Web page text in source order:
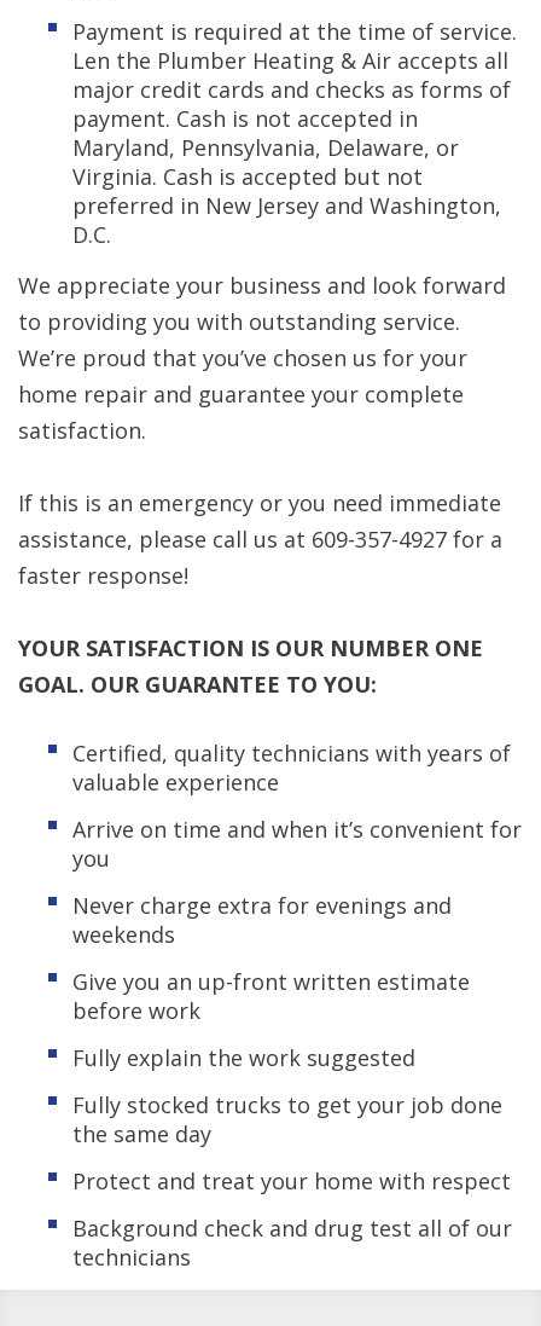
Payment is required at the time of service.
Len the Plumber Heating & Air accepts all
major credit cards and checks as forms of
payment. Cash is not accepted in
Maryland, Pennsylvania, Delaware, or
Virginia. Cash is accepted but not
preferred in New Jersey and Washington,
D.C.
We appreciate your business and look forward
to providing you with outstanding service.
We’re proud that you’ve chosen us for your
home repair and guarantee your complete
satisfaction.
If this is an emergency or you need immediate
assistance, please call us at 609-357-4927 for a
faster response!
YOUR SATISFACTION IS OUR NUMBER ONE
GOAL. OUR GUARANTEE TO YOU:
Certified, quality technicians with years of
valuable experience
Arrive on time and when it’s convenient for
you
Never charge extra for evenings and
weekends
Give you an up-front written estimate
before work
Fully explain the work suggested
Fully stocked trucks to get your job done
the same day
Protect and treat your home with respect
Background check and drug test all of our
technicians